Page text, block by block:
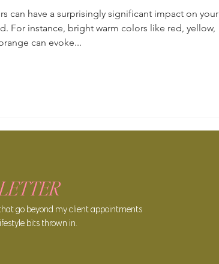
can have a surprisingly significant impact on your
For instance, bright warm colors like red, yellow,
can evoke...
go beyond my client appointments
bits thrown in.